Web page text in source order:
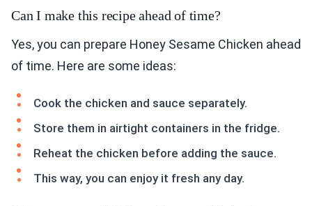
Can I make this recipe ahead of time?
Yes, you can prepare Honey Sesame Chicken ahead
of time. Here are some ideas:
Cook the chicken and sauce separately.
Store them in airtight containers in the fridge.
Reheat the chicken before adding the sauce.
This way, you can enjoy it fresh any day.